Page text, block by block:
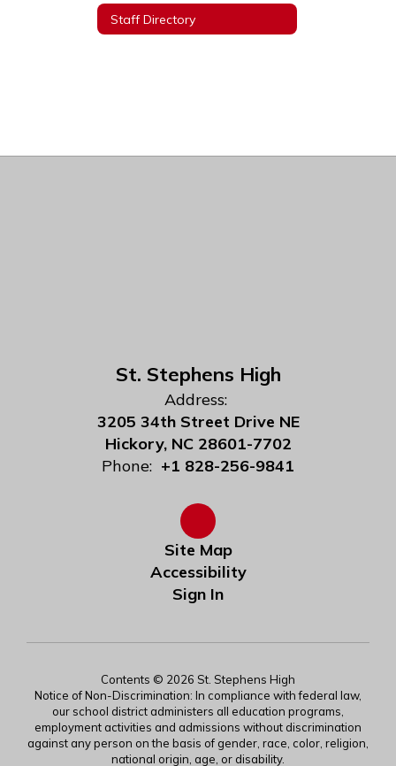
Staff Directory
St. Stephens High
Address:
3205 34th Street Drive NE
Hickory, NC 28601-7702
Phone: +1 828-256-9841
Site Map
Accessibility
Sign In
Contents © 2026 St. Stephens High
Notice of Non-Discrimination: In compliance with federal law,
our school district administers all education programs,
employment activities and admissions without discrimination
against any person on the basis of gender, race, color, religion,
national origin, age, or disability.